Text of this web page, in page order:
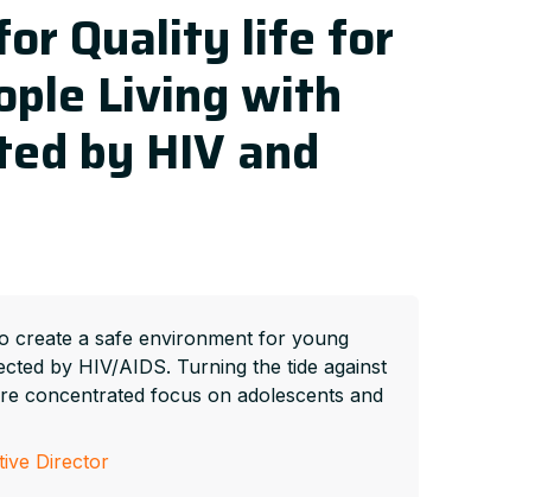
Quality life for
Living with
by HIV and
create a safe environment for young
by HIV/AIDS. Turning the tide against
concentrated focus on adolescents and
Director